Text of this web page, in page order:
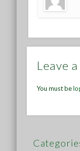
Leave
You must be